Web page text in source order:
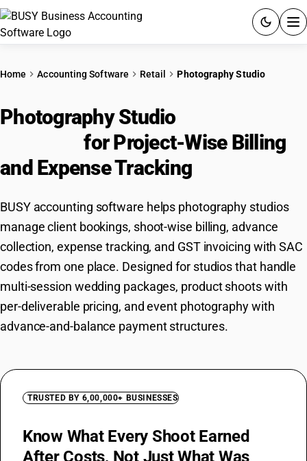
PRICING
GST
Try BUSY free for 15 days.
Quick setup. Full access. Explore at your pace.
Home Accounting Software Retail Photography Studio
Photography Studio
Softwarefor Project-Wise Billing
and Expense Tracking
BUSY accounting software helps photography studios
manage client bookings, shoot-wise billing, advance
collection, expense tracking, and GST invoicing with SAC
codes from one place. Designed for studios that handle
multi-session wedding packages, product shoots with
per-deliverable pricing, and event photography with
advance-and-balance payment structures.
TRUSTED BY 6,00,000+ BUSINESSES
Know What Every Shoot Earned
After Costs, Not Just What Was